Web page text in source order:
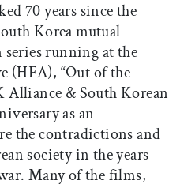
70 years since the
Korea mutual
running at the
(HFA), “Out of the
& South Korean
as an
the contradictions and
society in the years
Many of the films,